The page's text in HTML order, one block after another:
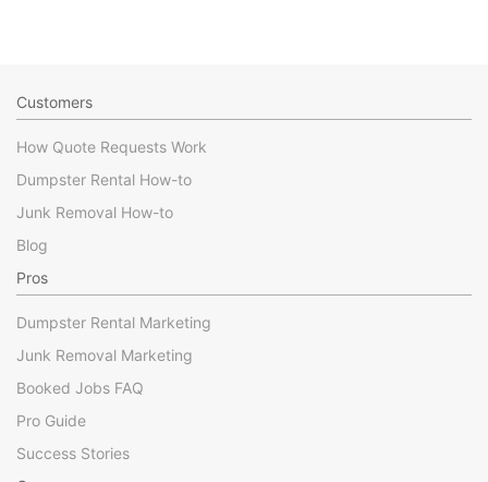
Customers
How Quote Requests Work
Dumpster Rental How-to
Junk Removal How-to
Blog
Pros
Dumpster Rental Marketing
Junk Removal Marketing
Booked Jobs FAQ
Pro Guide
Success Stories